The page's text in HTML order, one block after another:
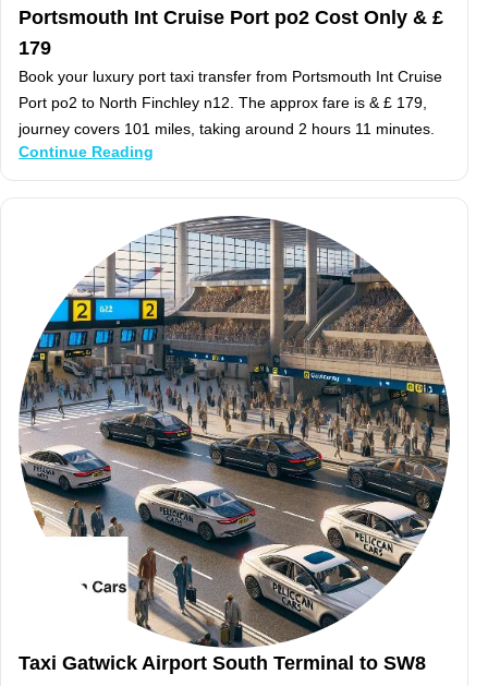
Portsmouth Int Cruise Port po2 Cost Only & £
179
Book your luxury port taxi transfer from Portsmouth Int Cruise
Port po2 to North Finchley n12. The approx fare is & £ 179,
journey covers 101 miles, taking around 2 hours 11 minutes.
Continue Reading
Taxi Gatwick Airport South Terminal to SW8